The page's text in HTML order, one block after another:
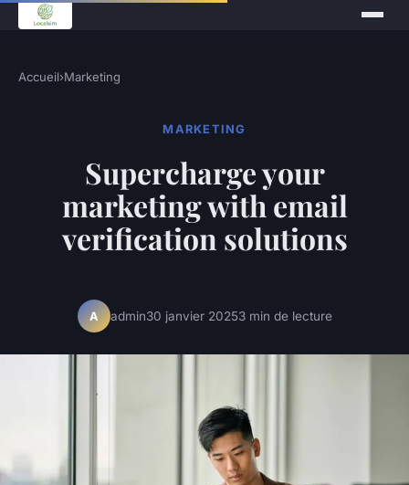
Accueil›Marketing
MARKETING
Supercharge your
marketing with email
verification solutions
A admin30 janvier 20253 min de lecture